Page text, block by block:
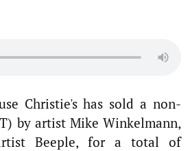
Christie's has sold a non-
by artist Mike Winkelmann,
Beeple, for a total of